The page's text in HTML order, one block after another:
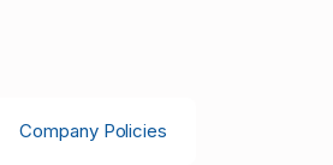
Company Policies